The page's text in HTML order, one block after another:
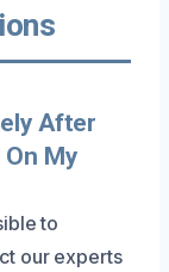
After
My
to
our experts